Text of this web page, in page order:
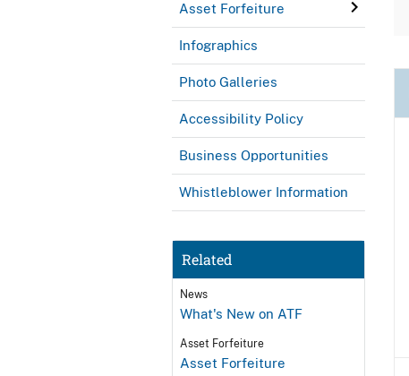
Asset Forfeiture
Infographics
Photo Galleries
Accessibility Policy
Business Opportunities
Whistleblower Information
Related
News
What's New on ATF
Asset Forfeiture
Asset Forfeiture